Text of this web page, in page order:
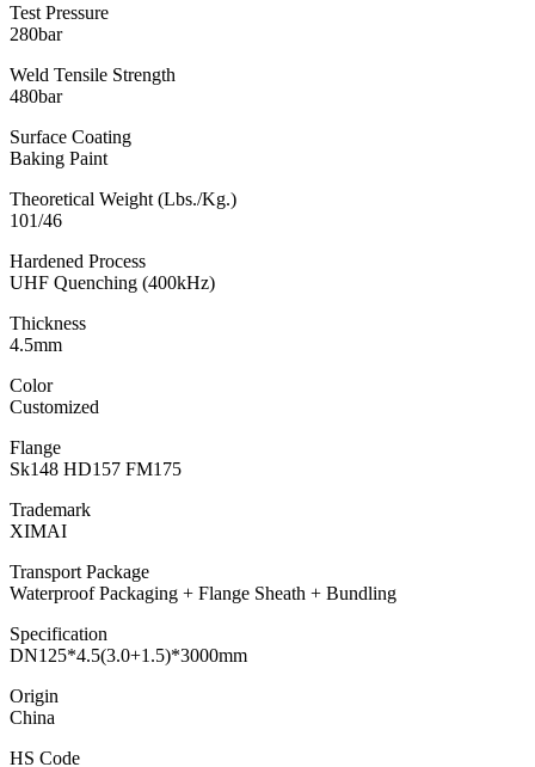
Test Pressure
280bar
Weld Tensile Strength
480bar
Surface Coating
Baking Paint
Theoretical Weight (Lbs./Kg.)
101/46
Hardened Process
UHF Quenching (400kHz)
Thickness
4.5mm
Color
Customized
Flange
Sk148 HD157 FM175
Trademark
XIMAI
Transport Package
Waterproof Packaging + Flange Sheath + Bundling
Specification
DN125*4.5(3.0+1.5)*3000mm
Origin
China
HS Code